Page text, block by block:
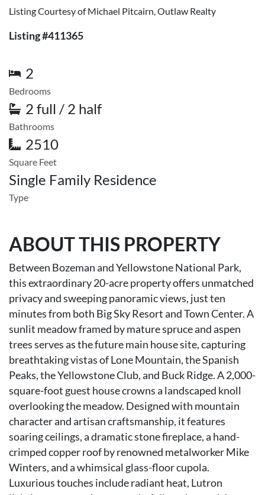
Listing Courtesy of Michael Pitcairn, Outlaw Realty
Listing #411365
2
Bedrooms
2 full / 2 half
Bathrooms
2510
Square Feet
Single Family Residence
Type
ABOUT THIS PROPERTY
Between Bozeman and Yellowstone National Park,
this extraordinary 20-acre property offers unmatched
privacy and sweeping panoramic views, just ten
minutes from both Big Sky Resort and Town Center. A
sunlit meadow framed by mature spruce and aspen
trees serves as the future main house site, capturing
breathtaking vistas of Lone Mountain, the Spanish
Peaks, the Yellowstone Club, and Buck Ridge. A 2,000-
square-foot guest house crowns a landscaped knoll
overlooking the meadow. Designed with mountain
character and artisan craftsmanship, it features
soaring ceilings, a dramatic stone fireplace, a hand-
crimped copper roof by renowned metalworker Mike
Winters, and a whimsical glass-floor cupola.
Luxurious touches include radiant heat, Lutron